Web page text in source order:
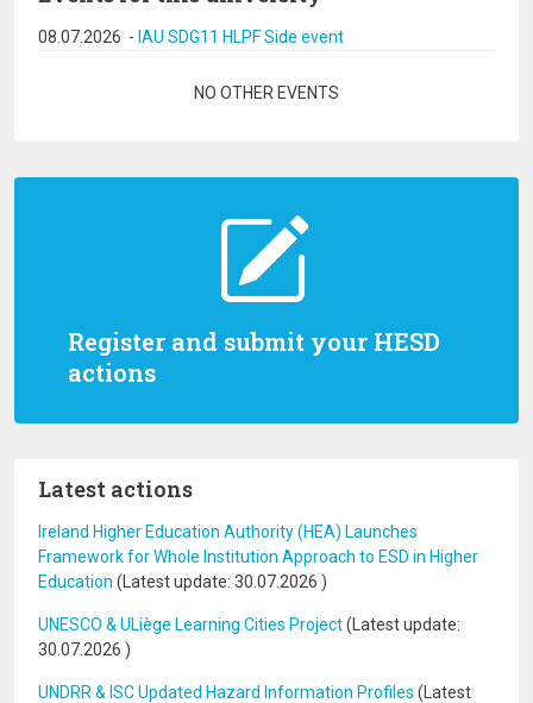
Register and submit your HESD
actions
Latest actions
Ireland Higher Education Authority (HEA) Launches
Framework for Whole Institution Approach to ESD in Higher
Education (Latest update: 30.07.2026 )
UNESCO & ULiège Learning Cities Project(Latest update:
30.07.2026 )
UNDRR & ISC Updated Hazard Information Profiles (Latest
08.07.2026 - IAU SDG11 HLPF Side event
NO OTHER EVENTS